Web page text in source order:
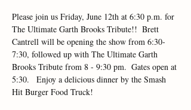
Please join us Friday, June 12th at 6:30 p.m. for
The Ultimate Garth Brooks Tribute!!  Brett
Cantrell will be opening the show from 6:30-
7:30, followed up with The Ultimate Garth
Brooks Tribute from 8 - 9:30 pm.  Gates open at
5:30.   Enjoy a delicious dinner by the Smash
Hit Burger Food Truck!